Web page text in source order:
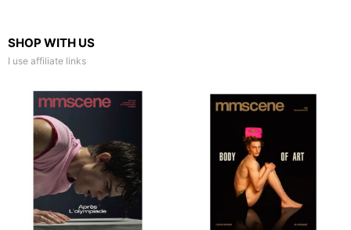
SHOP WITH US
I use affiliate links